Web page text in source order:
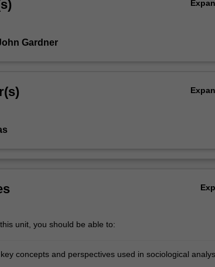
Gardner
unit, you should be able to:
concepts and perspectives used in sociological